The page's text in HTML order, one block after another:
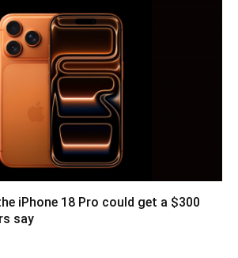
iPhone 18 Pro could get a $300
say